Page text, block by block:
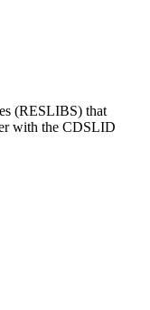
(RESLIBS) that
with the CDSLID